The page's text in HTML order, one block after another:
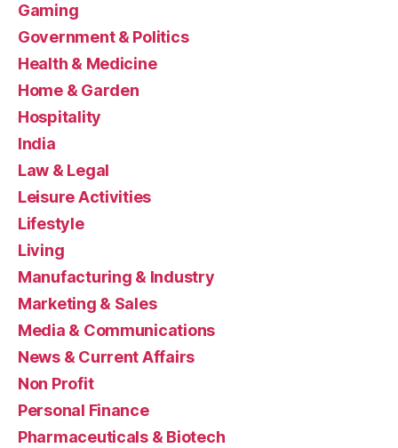
Gaming
Government & Politics
Health & Medicine
Home & Garden
Hospitality
India
Law & Legal
Leisure Activities
Lifestyle
Living
Manufacturing & Industry
Marketing & Sales
Media & Communications
News & Current Affairs
Non Profit
Personal Finance
Pharmaceuticals & Biotech